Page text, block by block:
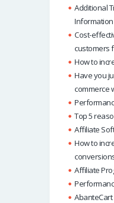
Additional
Information
Cost-
customers
How to
Have you
commerce
Top 5
Affiliate
How to
Affiliate